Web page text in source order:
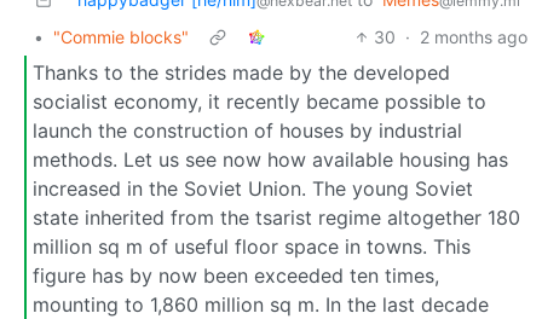
• "Commie blocks" 30 · 2 months ago
Thanks to the strides made by the developed
socialist economy, it recently became possible to
launch the construction of houses by industrial
methods. Let us see now how available housing has
increased in the Soviet Union. The young Soviet
state inherited from the tsarist regime altogether 180
million sq m of useful floor space in towns. This
figure has by now been exceeded ten times,
mounting to 1,860 million sq m. In the last decade